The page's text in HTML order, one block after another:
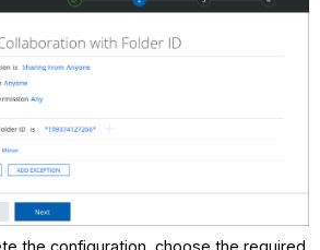
the configuration, choose the required